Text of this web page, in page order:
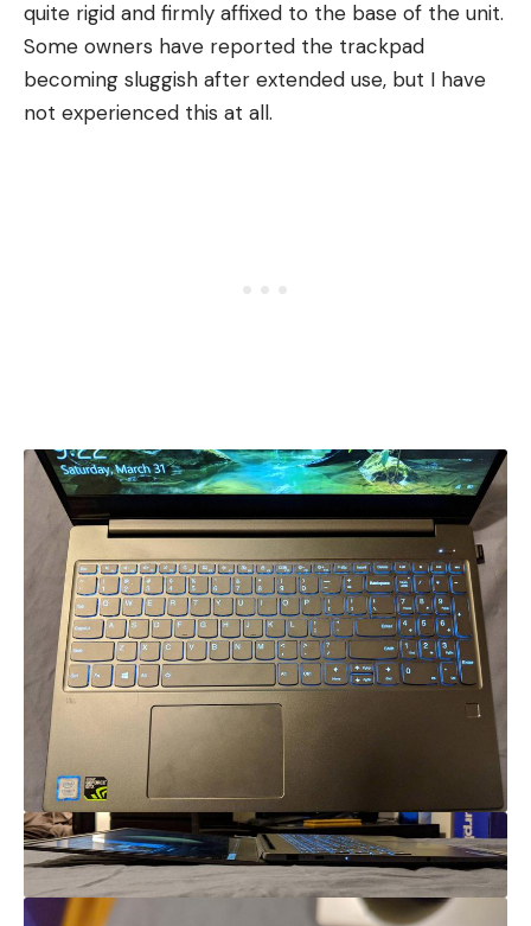
quite rigid and firmly affixed to the base of the unit.
Some owners have reported the trackpad
becoming sluggish after extended use, but I have
not experienced this at all.